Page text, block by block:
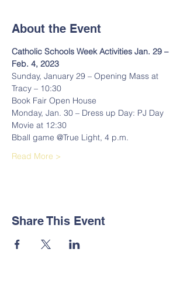
About the Event
Catholic Schools Week Activities Jan. 29 –
Feb. 4, 2023
Sunday, January 29 – Opening Mass at
Tracy – 10:30
Book Fair Open House
Monday, Jan. 30 – Dress up Day: PJ Day
Movie at 12:30
Bball game @True Light, 4 p.m.
Read More >
Share This Event